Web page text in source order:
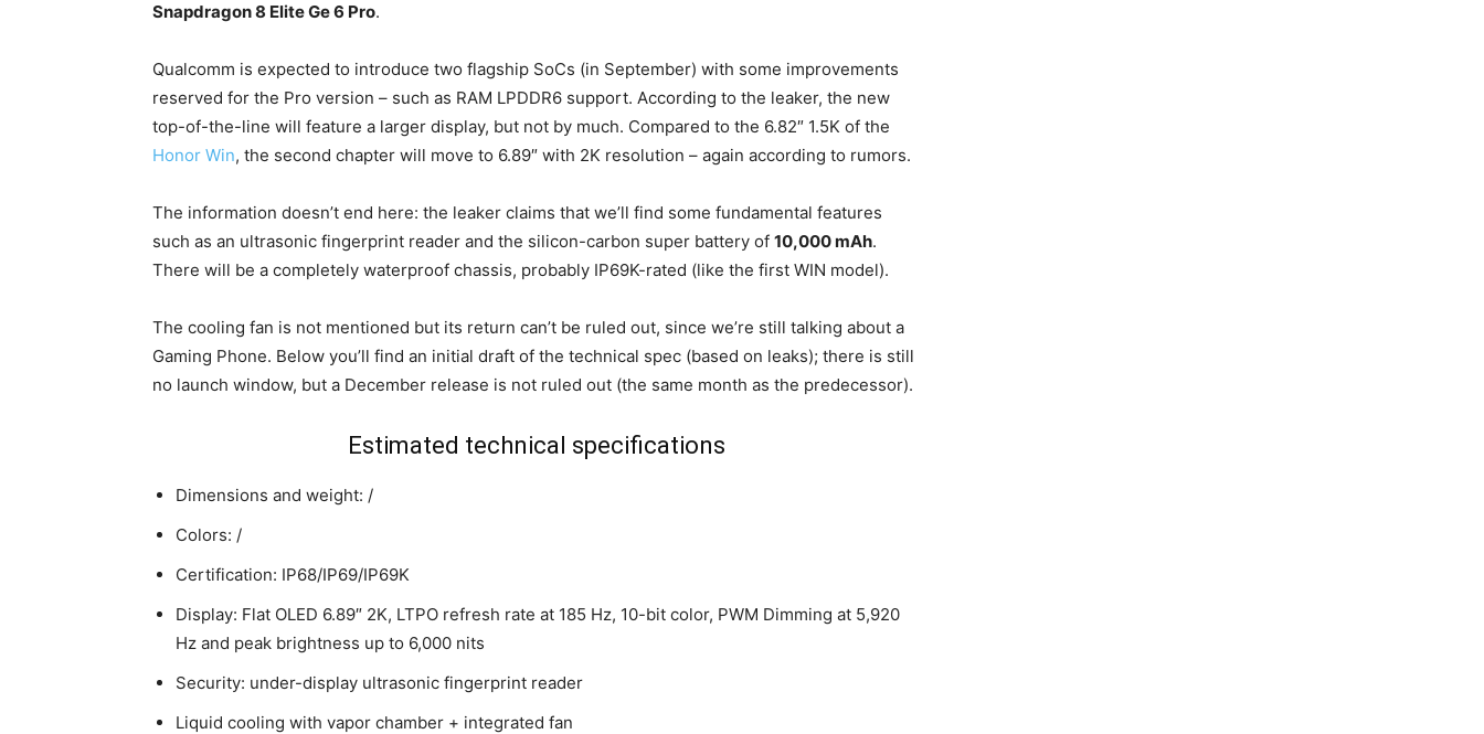
Snapdragon 8 Elite Ge 6 Pro.
Qualcomm is expected to introduce two flagship SoCs (in September) with some improvements
reserved for the Pro version – such as RAM LPDDR6 support. According to the leaker, the new
top-of-the-line will feature a larger display, but not by much. Compared to the 6.82″ 1.5K of the
Honor Win, the second chapter will move to 6.89″ with 2K resolution – again according to rumors.
The information doesn’t end here: the leaker claims that we’ll find some fundamental features
such as an ultrasonic fingerprint reader and the silicon-carbon super battery of 10,000 mAh.
There will be a completely waterproof chassis, probably IP69K-rated (like the first WIN model).
The cooling fan is not mentioned but its return can’t be ruled out, since we’re still talking about a
Gaming Phone. Below you’ll find an initial draft of the technical spec (based on leaks); there is still
no launch window, but a December release is not ruled out (the same month as the predecessor).
Estimated technical specifications
Dimensions and weight: /
Colors: /
Certification: IP68/IP69/IP69K
Display: Flat OLED 6.89″ 2K, LTPO refresh rate at 185 Hz, 10-bit color, PWM Dimming at 5,920
Hz and peak brightness up to 6,000 nits
Security: under-display ultrasonic fingerprint reader
Liquid cooling with vapor chamber + integrated fan